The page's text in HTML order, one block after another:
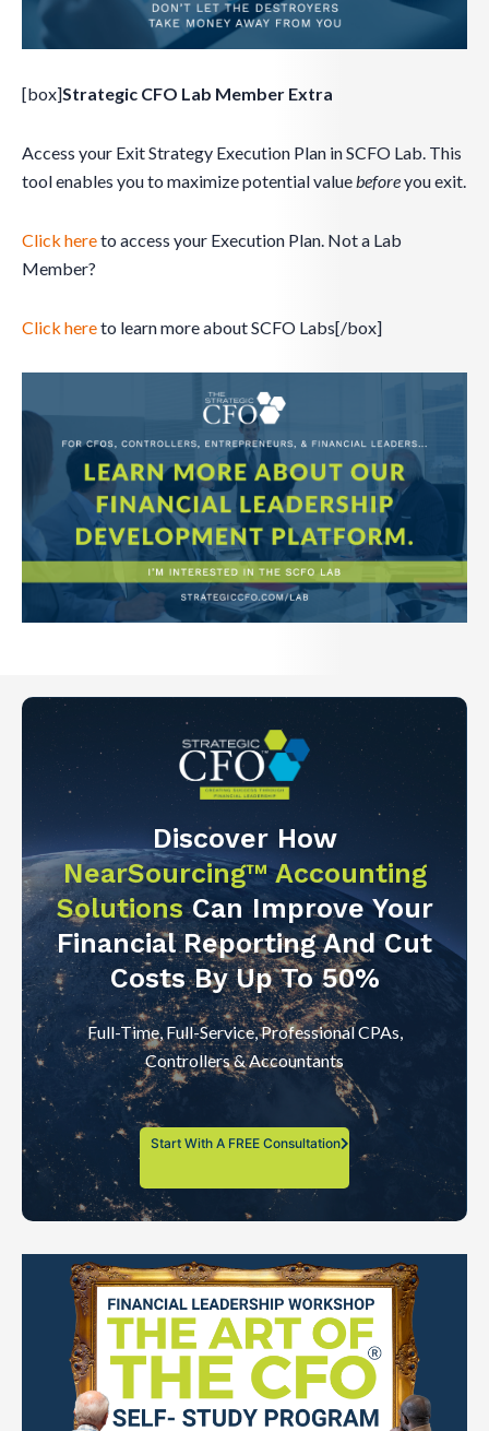
[box]Strategic CFO Lab Member Extra
Access your Exit Strategy Execution Plan in SCFO Lab. This
tool enables you to maximize potential value beforeyou exit.
Click hereto access your Execution Plan. Not a Lab
Member?
Click hereto learn more about SCFO Labs[/box]
Discover How
NearSourcing™ Accounting
SolutionsCan Improve Your
Financial Reporting And Cut
Costs By Up To 50%
Full-Time, Full-Service, Professional CPAs,
Controllers & Accountants
Start With A FREE Consultation